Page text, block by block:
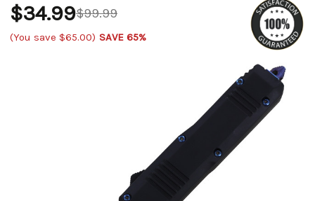
$99.99
$34.99
(You save $65.00) SAVE 65%